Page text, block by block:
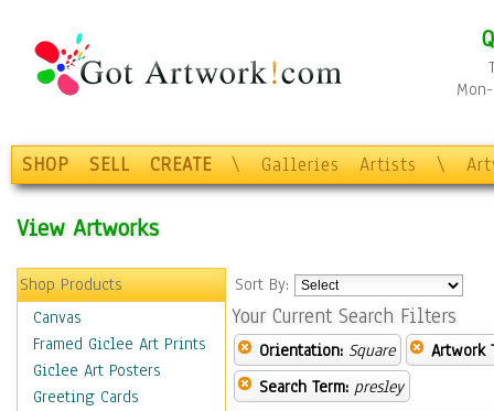
SHOP SELL CREATE \ Galleries Artists \
View Artworks
Shop Products
Canvas
Framed Giclee Art Prints
Giclee Art Posters
Greeting Cards
Sort By:
Your Current Search Filters
Orientation: Square
Artwork
Search Term: presley